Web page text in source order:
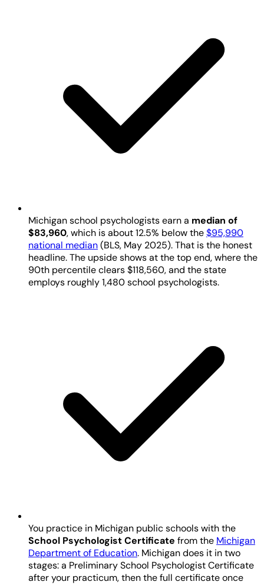
Michigan school psychologists earn a median of
$83,960, which is about 12.5% below the$95,990
national median(BLS, May 2025). That is the honest
headline. The upside shows at the top end, where the
90th percentile clears $118,560, and the state
employs roughly 1,480 school psychologists.
You practice in Michigan public schools with the
School Psychologist Certificate from the Michigan
Department of Education. Michigan does it in two
stages: a Preliminary School Psychologist Certificate
after your practicum, then the full certificate once